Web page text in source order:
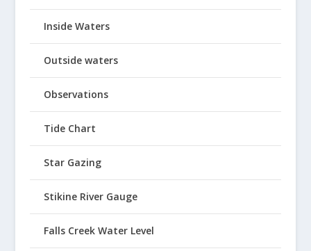
Inside Waters
Outside waters
Observations
Tide Chart
Star Gazing
Stikine River Gauge
Falls Creek Water Level